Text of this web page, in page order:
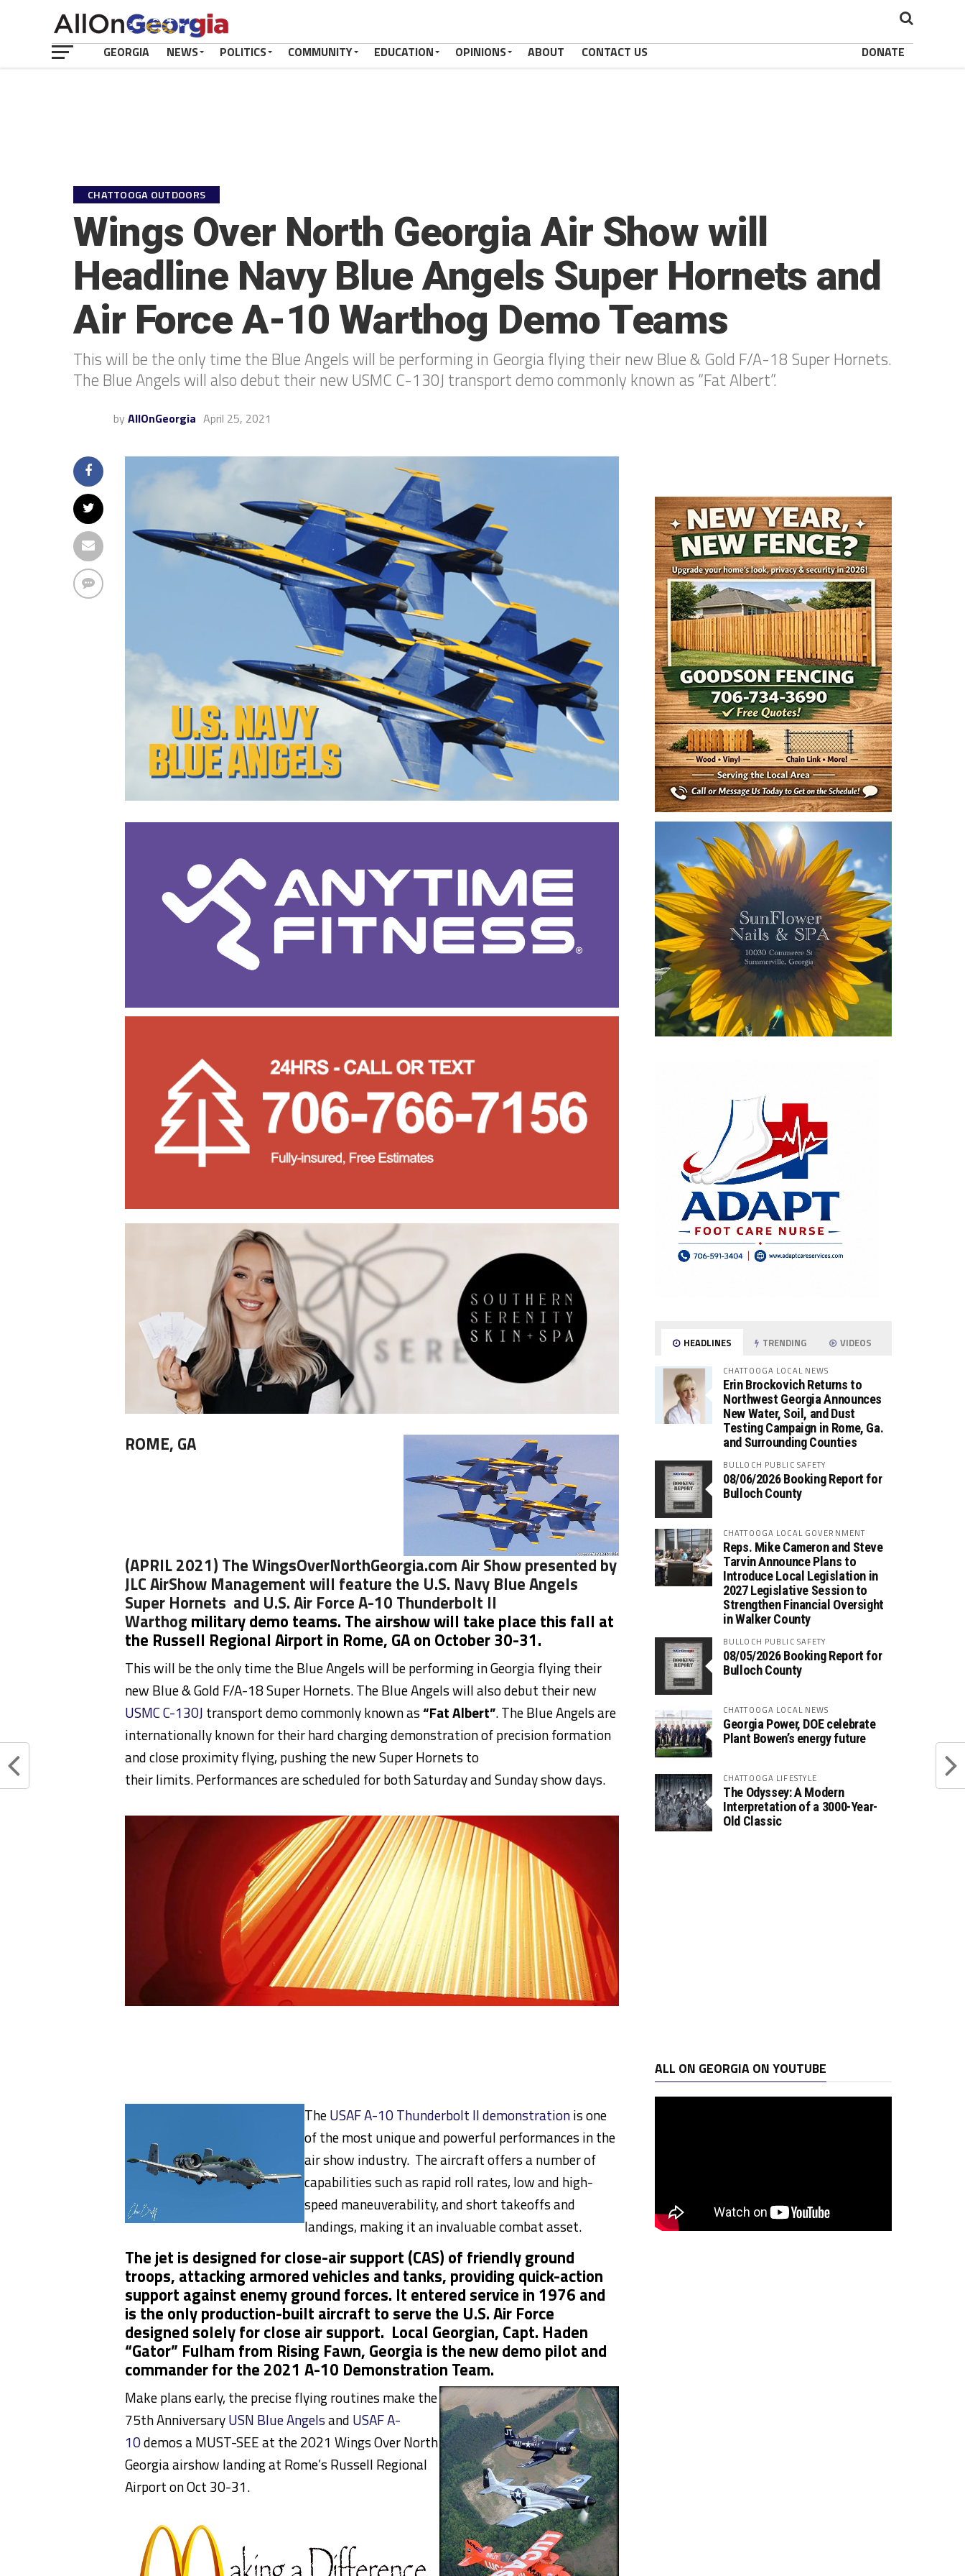
GEORGIA NEWS POLITICS COMMUNITY EDUCATION OPINIONS ABOUT CONTACT US DONATE
CHATTOOGA OUTDOORS
Wings Over North Georgia Air Show will
Headline Navy Blue Angels Super Hornets and
Air Force A-10 Warthog Demo Teams
This will be the only time the Blue Angels will be performing in Georgia flying their new Blue & Gold F/A-18 Super Hornets.
The Blue Angels will also debut their new USMC C-130J transport demo commonly known as “Fat Albert”.
by AllOnGeorgia April 25, 2021
ROME, GA
(APRIL 2021) TheWingsOverNorthGeorgia.comAir Show presented by
JLC AirShow Management will feature the U.S. Navy Blue Angels
Super Hornets and U.S. Air Force A-10 Thunderbolt II
Warthog military demo teams. The airshow will take place this fall at
the Russell Regional Airport in Rome, GA on October 30-31.
This will be the only time the Blue Angels will be performing in Georgia flying their
new Blue & Gold F/A-18 Super Hornets. The Blue Angels will also debut their new
USMC C-130J transport demo commonly known as“Fat Albert”. The Blue Angels are
internationally known for their hard charging demonstration of precision formation
and close proximity flying, pushing the new Super Hornets to
their limits. Performances are scheduled for both Saturday and Sunday show days.
TheUSAF A-10 Thunderbolt II demonstrationis one
of the most unique and powerful performances in the
air show industry. The aircraft offers a number of
capabilities such as rapid roll rates, low and high-
speed maneuverability, and short takeoffs and
landings, making it an invaluable combat asset.
The jet is designed for close-air support (CAS) of friendly ground
troops, attacking armored vehicles and tanks, providing quick-action
support against enemy ground forces. It entered service in 1976 and
is the only production-built aircraft to serve the U.S. Air Force
designed solely for close air support. Local Georgian, Capt. Haden
“Gator” Fulham from Rising Fawn, Georgia is the new demo pilot and
commander for the 2021 A-10 Demonstration Team.
Make plans early, the precise flying routines make the
75th AnniversaryUSN Blue Angelsand USAF A-
10demos a MUST-SEE at the 2021 Wings Over North
Georgia airshow landing at Rome’s Russell Regional
Airport on Oct 30-31.
HEADLINES TRENDING VIDEOS
CHATTOOGA LOCAL NEWS
Erin Brockovich Returns to
Northwest Georgia Announces
New Water, Soil, and Dust
Testing Campaign in Rome, Ga.
and Surrounding Counties
BULLOCH PUBLIC SAFETY
08/06/2026 Booking Report for
Bulloch County
CHATTOOGA LOCAL GOVERNMENT
Reps. Mike Cameron and Steve
Tarvin Announce Plans to
Introduce Local Legislation in
2027 Legislative Session to
Strengthen Financial Oversight
in Walker County
BULLOCH PUBLIC SAFETY
08/05/2026 Booking Report for
Bulloch County
CHATTOOGA LOCAL NEWS
Georgia Power, DOE celebrate
Plant Bowen’s energy future
CHATTOOGA LIFESTYLE
The Odyssey: A Modern
Interpretation of a 3000-Year-
Old Classic
ALL ON GEORGIA ON YOUTUBE